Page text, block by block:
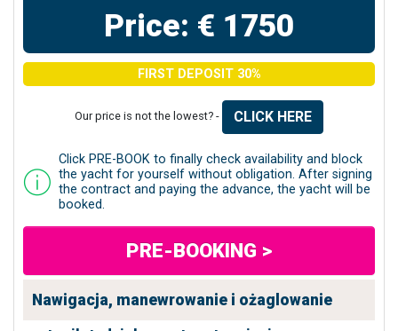
Price: € 1750
FIRST DEPOSIT 30%
Our price is not the lowest? - CLICK HERE
Click PRE-BOOK to finally check availability and block
the yacht for yourself without obligation. After signing
the contract and paying the advance, the yacht will be
booked.
PRE-BOOKING >
Nawigacja, manewrowanie i ożaglowanie